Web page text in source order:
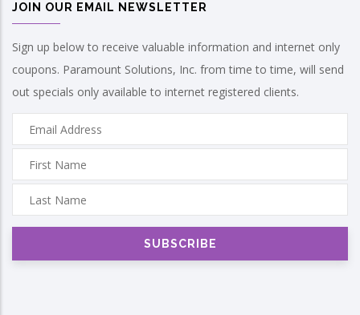
JOIN OUR EMAIL NEWSLETTER
Sign up below to receive valuable information and internet only
coupons. Paramount Solutions, Inc. from time to time, will send
out specials only available to internet registered clients.